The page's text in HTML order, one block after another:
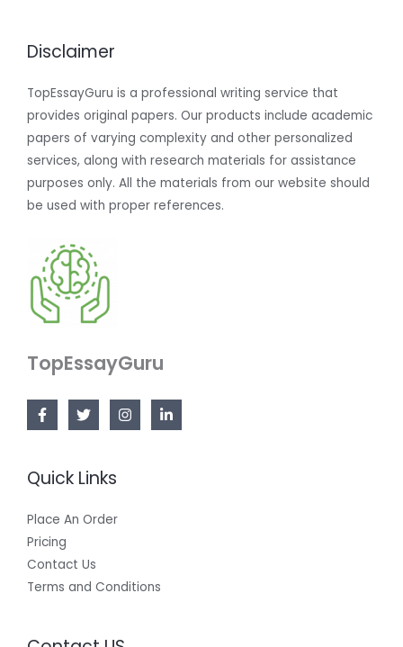
Disclaimer
TopEssayGuru is a professional writing service that
provides original papers. Our products include academic
papers of varying complexity and other personalized
services, along with research materials for assistance
purposes only. All the materials from our website should
be used with proper references.
TopEssayGuru
Quick Links
Place An Order
Pricing
Contact Us
Terms and Conditions